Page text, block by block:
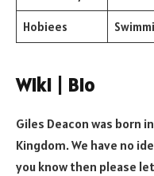
Hobiees
Wiki | Bio
Giles Deacon was born in
Kingdom. We have no
you know then please